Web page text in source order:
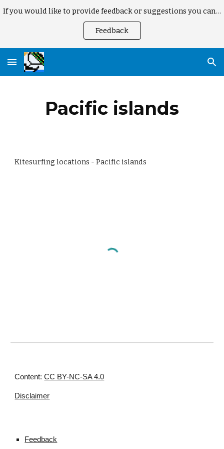
If you would like to provide feedback or suggestions you can here
Feedback
Pacific islands
Kitesurfing locations - Pacific islands
Content:CC BY-NC-SA 4.0
Disclaimer
Feedback